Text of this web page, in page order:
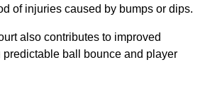
of injuries caused by bumps or dips.
also contributes to improved
ball bounce and player